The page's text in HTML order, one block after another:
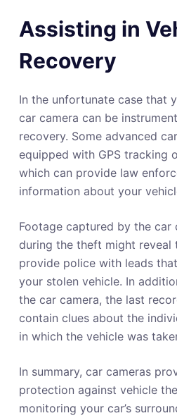
Assisting in
Recovery
In the unfortunate case that
car camera can be
recovery. Some advanced
equipped with GPS tracking
which can provide law
information about your
Footage captured by the car
during the theft might reveal
provide police with leads
your stolen vehicle. In
the car camera, the last
contain clues about the
in which the vehicle was
In summary, car cameras
protection against vehicle
monitoring your car’s